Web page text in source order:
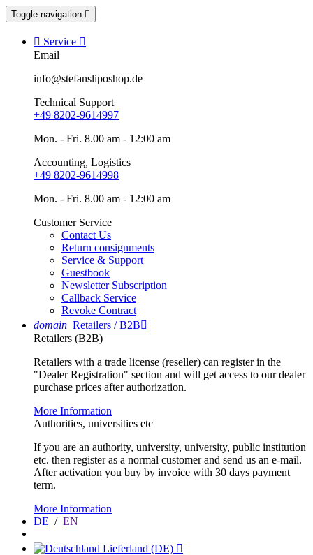
Toggle navigation 
 Service 
Email
info@stefansliposhop.de
Technical Support
+49 8202-9614997
Mon. - Fri. 8.00 am - 12:00 am
Accounting, Logistics
+49 8202-9614998
Mon. - Fri. 8.00 am - 12:00 am
Customer Service
Contact Us
Return consignments
Service & Support
Guestbook
Newsletter Subscription
Callback Service
Revoke Contract
domain Retailers / B2B
Retailers (B2B)
Retailers with a trade license (reseller) can register in the
"Dealer Registration" section and will get access to our dealer
purchase prices after authorization.
More Information
Authorities, universities etc
If you are an authority, university, university, public institution
etc. then register as a normal customer and send us an e-mail.
After activation you buy by invoice with 30 days payment
term.
More Information
DE / EN
Lieferland (DE) 